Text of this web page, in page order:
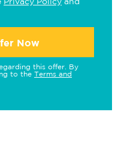
Now
this offer. By
to the Terms and